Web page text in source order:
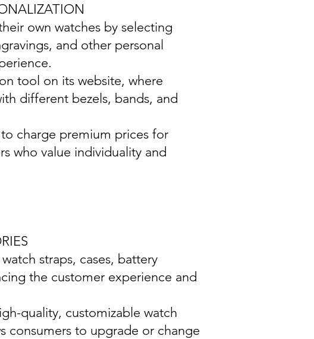
own watches by selecting
and other personal
tool on its website, where
different bezels, bands, and
charge premium prices for
who value individuality and
straps, cases, battery
the customer experience and
quality, customizable watch
consumers to upgrade or change